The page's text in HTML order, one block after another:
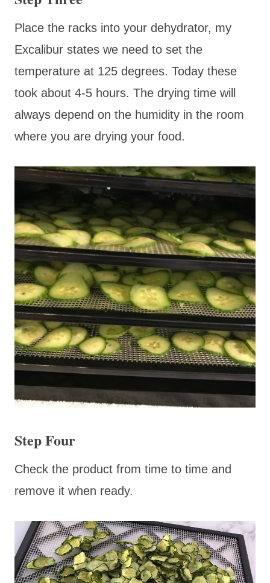
Place the racks into your dehydrator, my
Excalibur states we need to set the
temperature at 125 degrees. Today these
took about 4-5 hours. The drying time will
always depend on the humidity in the room
where you are drying your food.
Step Four
Check the product from time to time and
remove it when ready.